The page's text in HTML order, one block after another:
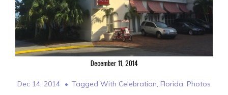
December 11, 2014
Dec 14, 2014 Tagged With Celebration, Florida, Photos